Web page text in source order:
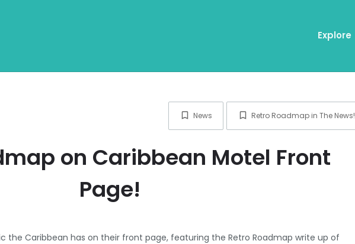
Explore
News Retro Roadmap in The News!
on Caribbean Motel Front
Page!
the Caribbean has on their front page, featuring the Retro Roadmap write up of